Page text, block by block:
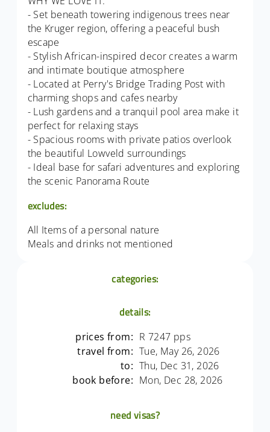
- Set beneath towering indigenous trees near
the Kruger region, offering a peaceful bush
escape
- Stylish African-inspired decor creates a warm
and intimate boutique atmosphere
- Located at Perry's Bridge Trading Post with
charming shops and cafes nearby
- Lush gardens and a tranquil pool area make it
perfect for relaxing stays
- Spacious rooms with private patios overlook
the beautiful Lowveld surroundings
- Ideal base for safari adventures and exploring
the scenic Panorama Route
excludes:
All Items of a personal nature
Meals and drinks not mentioned
categories:
details:
prices from: R 7247 pps
travel from: Tue, May 26, 2026
to: Thu, Dec 31, 2026
book before: Mon, Dec 28, 2026
need visas?